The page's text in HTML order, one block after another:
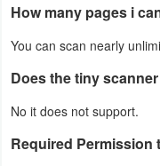
How many pages i
You can scan nearly
Does the tiny
No it does not support.
Required Permission